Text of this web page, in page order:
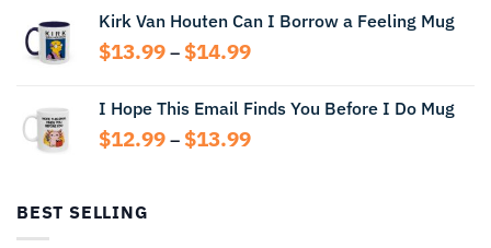
$13.99
through
Kirk Van Houten Can I Borrow a Feeling Mug
$13.99 – $14.99Price
through
$14.99
I Hope This Email Finds You Before I Do Mug
$12.99 – $13.99Price
BEST SELLING